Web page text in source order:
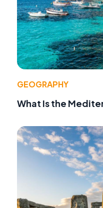
GEOGRAPHY
What Is the